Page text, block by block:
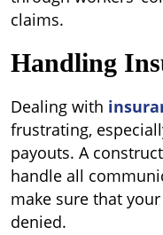
claims.
Handling
Dealing with
frustrating,
payouts. A
handle all
make sure that
denied.